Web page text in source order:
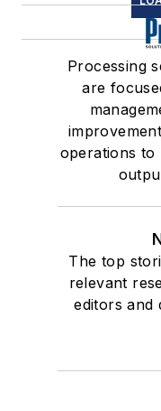
Processing
are
operations to
The top
relevant
editors and